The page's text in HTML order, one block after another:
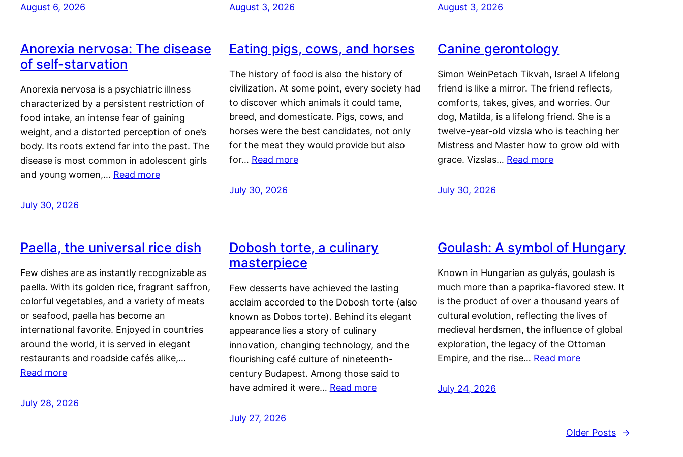
August 6, 2026 August 3, 2026 August 3, 2026
Anorexia nervosa: The disease
of self-starvation
Anorexia nervosa is a psychiatric illness
characterized by a persistent restriction of
food intake, an intense fear of gaining
weight, and a distorted perception of one’s
body. Its roots extend far into the past. The
disease is most common in adolescent girls
and young women,… Read more
July 30, 2026
Eating pigs, cows, and horses
The history of food is also the history of
civilization. At some point, every society had
to discover which animals it could tame,
breed, and domesticate. Pigs, cows, and
horses were the best candidates, not only
for the meat they would provide but also
for… Read more
July 30, 2026
Canine gerontology
Simon WeinPetach Tikvah, Israel A lifelong
friend is like a mirror. The friend reflects,
comforts, takes, gives, and worries. Our
dog, Matilda, is a lifelong friend. She is a
twelve-year-old vizsla who is teaching her
Mistress and Master how to grow old with
grace. Vizslas… Read more
July 30, 2026
Paella, the universal rice dish
Few dishes are as instantly recognizable as
paella. With its golden rice, fragrant saffron,
colorful vegetables, and a variety of meats
or seafood, paella has become an
international favorite. Enjoyed in countries
around the world, it is served in elegant
restaurants and roadside cafés alike,…
Read more
July 28, 2026
Dobosh torte, a culinary
masterpiece
Few desserts have achieved the lasting
acclaim accorded to the Dobosh torte (also
known as Dobos torte). Behind its elegant
appearance lies a story of culinary
innovation, changing technology, and the
flourishing café culture of nineteenth-
century Budapest. Among those said to
have admired it were… Read more
July 27, 2026
Goulash: A symbol of Hungary
Known in Hungarian as gulyás, goulash is
much more than a paprika-flavored stew. It
is the product of over a thousand years of
cultural evolution, reflecting the lives of
medieval herdsmen, the influence of global
exploration, the legacy of the Ottoman
Empire, and the rise… Read more
July 24, 2026
Older Posts →